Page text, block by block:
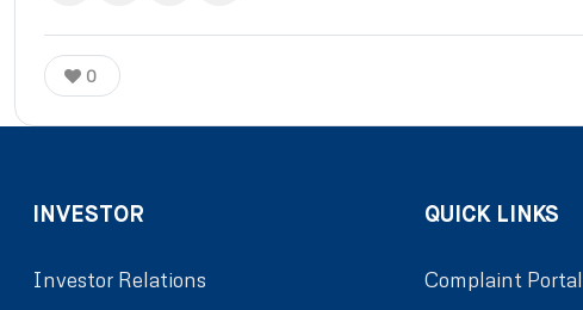
0
INVESTOR
Investor Relations
QUICK LINKS
Complaint